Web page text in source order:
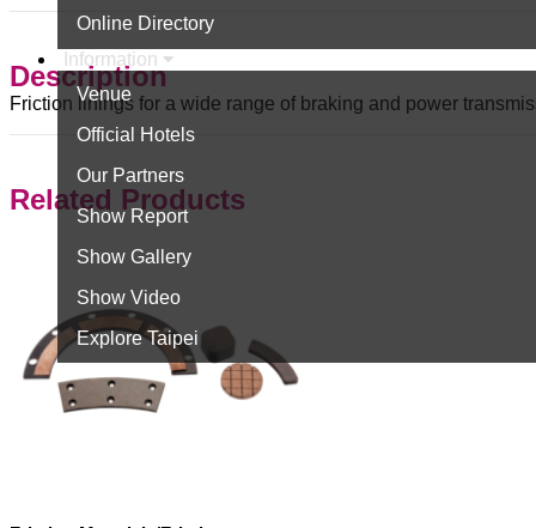
Online Directory
Information
Venue
Official Hotels
Our Partners
Show Report
Show Gallery
Show Video
Explore Taipei
Description
Friction linings for a wide range of braking and power
Related Products